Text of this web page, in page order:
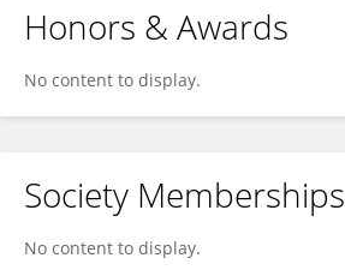
Honors & Awards
No content to display.
Society Memberships
No content to display.